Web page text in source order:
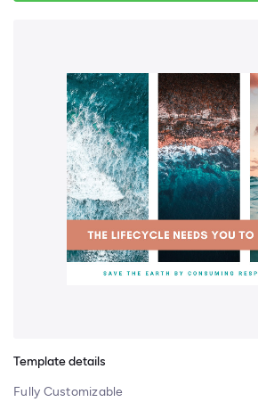
Template details
Fully Customizable